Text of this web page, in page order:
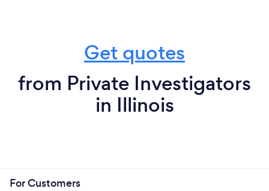
Get quotes
from Private Investigators
in Illinois
For Customers